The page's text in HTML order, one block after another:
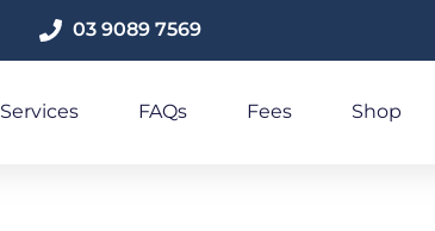
03 9089 7569
Services FAQs Fees Shop